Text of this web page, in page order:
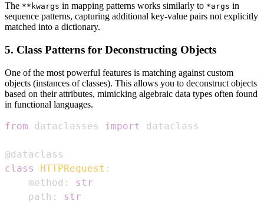
The **kwargs in mapping patterns works similarly to *args in
sequence patterns, capturing additional key-value pairs not explicitly
matched into a dictionary.
5. Class Patterns for Deconstructing Objects
One of the most powerful features is matching against custom
objects (instances of classes). This allows you to deconstruct objects
based on their attributes, mimicking algebraic data types often found
in functional languages.
from dataclasses import
@dataclass
class
HTTPRequest :
    method
:
str
    path
:
str